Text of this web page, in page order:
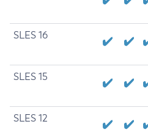
SLES 16
SLES 15
SLES 12